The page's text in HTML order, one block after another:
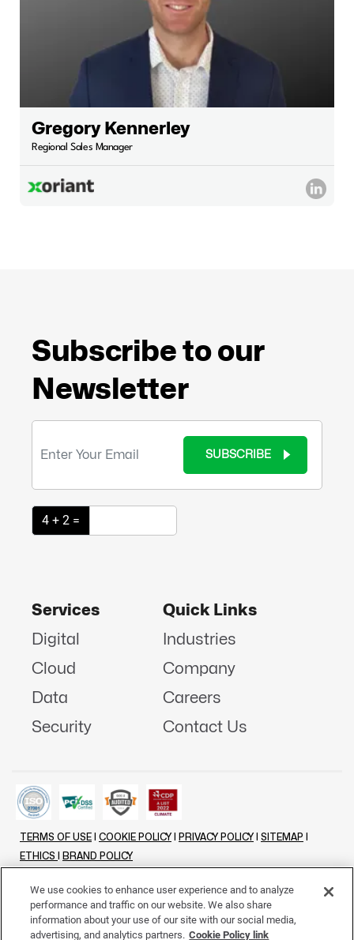
Gregory Kennerley
Regional Sales Manager
Subscribe to our
Newsletter
SUBSCRIBE
4 + 2 =
Services
Digital
Cloud
Data
Security
Quick Links
Industries
Company
Careers
Contact Us
TERMS OF USE COOKIE POLICY PRIVACY POLICY SITEMAP
ETHICS
BRAND POLICY
LINKENIN INSTAGRAMFACEBOOK TWITTER
We use cookies to enhance user experience and to analyze
performance and traffic on our website. We also share
information about your use of our site with our social media,
advertising, and analytics partners. Cookie Policy link